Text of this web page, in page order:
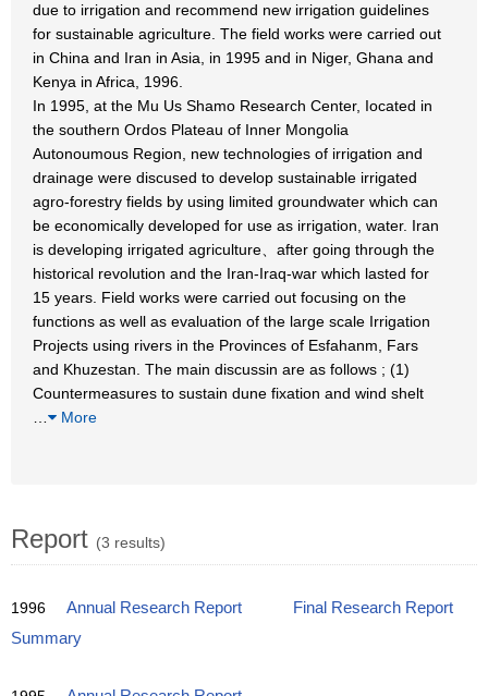
due to irrigation and recommend new irrigation guidelines
for sustainable agriculture. The field works were carried out
in China and Iran in Asia, in 1995 and in Niger, Ghana and
Kenya in Africa, 1996.
In 1995, at the Mu Us Shamo Research Center, Iocated in
the southern Ordos Plateau of Inner Mongolia
Autonoumous Region, new technologies of irrigation and
drainage were discused to develop sustainable irrigated
agro-forestry fields by using limited groundwater which can
be economically developed for use as irrigation, water. Iran
is developing irrigated agriculture、after going through the
historical revolution and the Iran-Iraq-war which lasted for
15 years. Field works were carried out focusing on the
functions as well as evaluation of the large scale Irrigation
Projects using rivers in the Provinces of Esfahanm, Fars
and Khuzestan. The main discussin are as follows ; (1)
Countermeasures to sustain dune fixation and wind shelt
More
Report (3 results)
1996 Annual Research Report
Final Research Report
Summary